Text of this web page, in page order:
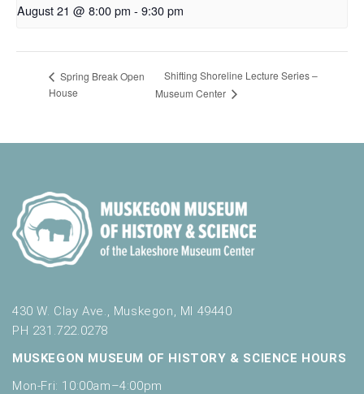
August 21 @ 8:00 pm - 9:30 pm
Spring Break Open
House
Shifting Shoreline Lecture Series –
Museum Center
430 W. Clay Ave., Muskegon, MI 49440
PH 231.722.0278
MUSKEGON MUSEUM OF HISTORY & SCIENCE HOURS
Mon-Fri: 10:00am–4:00pm